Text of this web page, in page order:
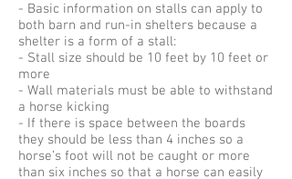
- Basic information on stalls can apply to
both barn and run-in shelters because a
shelter is a form of a stall:
- Stall size should be 10 feet by 10 feet or
more
- Wall materials must be able to withstand
a horse kicking
- If there is space between the boards
they should be less than 4 inches so a
horse’s foot will not be caught or more
than six inches so that a horse can easily